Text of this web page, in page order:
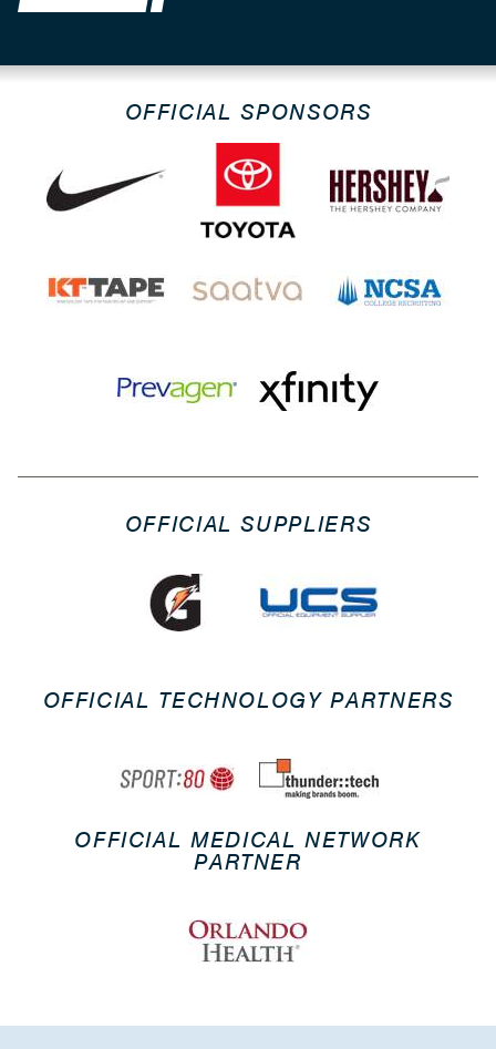
OFFICIAL SPONSORS
OFFICIAL SUPPLIERS
OFFICIAL TECHNOLOGY PARTNERS
OFFICIAL MEDICAL NETWORK
PARTNER